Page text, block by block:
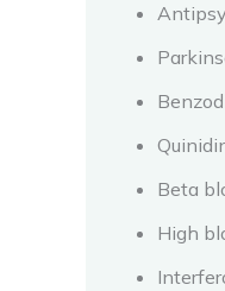
Beta
High